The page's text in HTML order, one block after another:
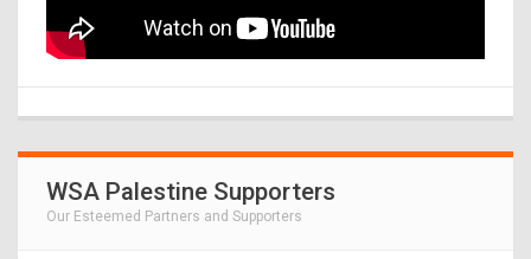
WSA Palestine Supporters
Our Esteemed Partners and Supporters